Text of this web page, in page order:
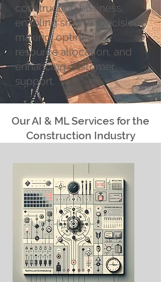
construction business,
enabling smarter decision-
making, optimizing
resource allocation, and
enhancing customer
support.
Our AI & ML Services for the
Construction Industry